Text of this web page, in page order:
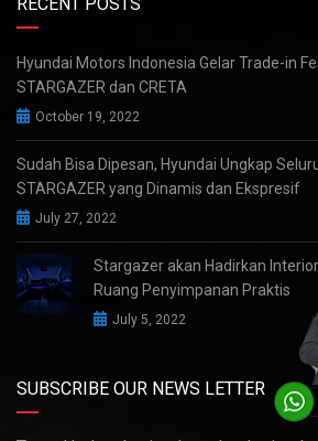
Hyundai Motors Indonesia Gelar Trade-in
STARGAZER dan CRETA
October 19, 2022
Sudah Bisa Dipesan, Hyundai Ungkap
STARGAZER yang Dinamis dan Ekspresif
July 27, 2022
Stargazer akan Hadirkan Interior
Ruang Penyimpanan Praktis
July 5, 2022
SUBSCRIBE OUR NEWS LETTER